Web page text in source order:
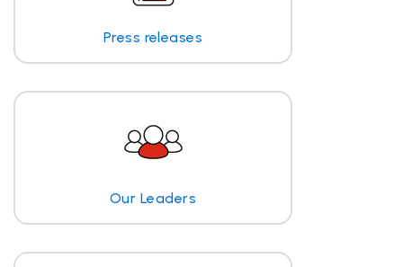
Press releases
Our Leaders